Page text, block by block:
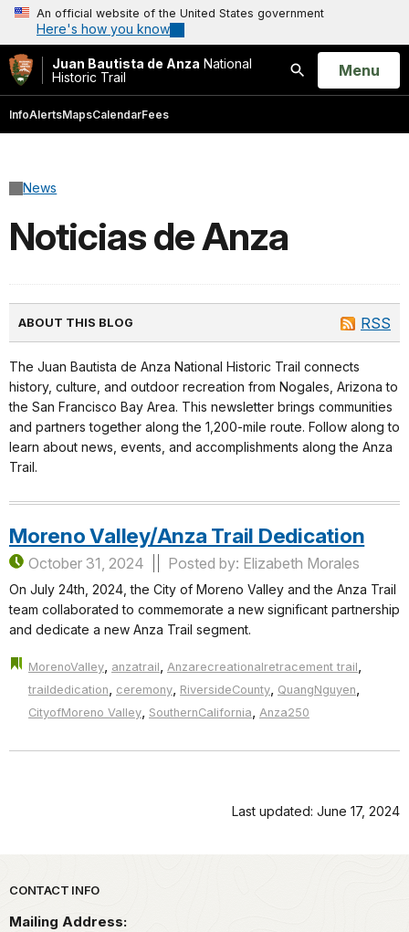
An official website of the United States government
Here's how you know
Juan Bautista de Anza National
Historic Trail
Search
Open
Menu
InfoAlertsMapsCalendarFees
News
Noticias de Anza
RSS
ABOUT THIS BLOG
The Juan Bautista de Anza National Historic Trail connects
history, culture, and outdoor recreation from Nogales, Arizona to
the San Francisco Bay Area. This newsletter brings communities
and partners together along the 1,200-mile route. Follow along to
learn about news, events, and accomplishments along the Anza
Trail.
Moreno Valley/Anza Trail Dedication
October 31, 2024 Posted by: Elizabeth Morales
On July 24th, 2024, the City of Moreno Valley and the Anza Trail
team collaborated to commemorate a new significant partnership
and dedicate a new Anza Trail segment.
MorenoValley, anzatrail, Anzarecreationalretracement trail,
traildedication, ceremony, RiversideCounty, QuangNguyen,
CityofMoreno Valley, SouthernCalifornia, Anza250
Last updated: June 17, 2024
Park footer
CONTACT INFO
Mailing Address: